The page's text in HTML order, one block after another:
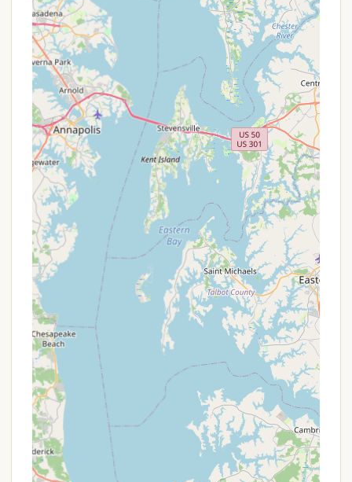
Given that reservations are a must, particularly
during peak seasons and holidays, booking in
advance is highly recommended to secure your
spot and inquire about any applicable offers.
For reservations, inquiries about amenities, or any
other questions about Muddy Run Park, please use
the following contact information:
Address:
172 Bethesda Church Rd W, Holtwood,
PA 17532, USA
Phone:
(717) 284-5850
Mobile Phone: +1 717-284-5850
It's important to note that while online reservations
are available for some areas, for pavilions, seasonal,
monthly, or group reservations, it is best to contact
the office directly at the provided phone number
for availability and specific booking procedures.
They can also assist with any requests for specific
campsites, though these are subject to availability.
For Pennsylvania locals, Muddy Run Park is an
exceptionally suitable destination for a myriad of
reasons, truly representing an ideal local getaway.
Firstly, its prime location in Southern Lancaster
County ensures that it's within a convenient driving